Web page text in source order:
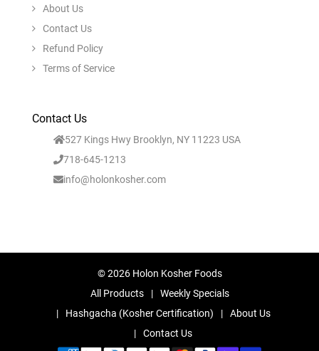
About Us
Contact Us
Refund Policy
Terms of Service
Contact Us
527 Kings Hwy Brooklyn, NY 11223 USA
718-645-1213
info@holonkosher.com
© 2026 Holon Kosher Foods
All Products
Weekly Specials
Hashgacha (Kosher Certification)
About Us
Contact Us